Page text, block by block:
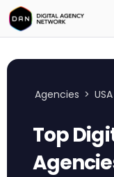
Agencies > USA
Top